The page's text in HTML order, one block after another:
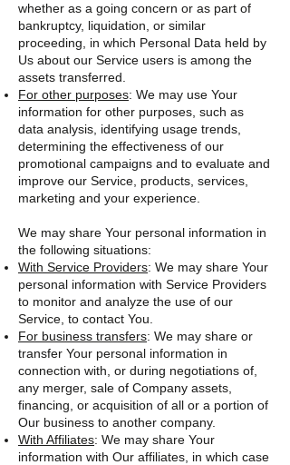
whether as a going concern or as part of
bankruptcy, liquidation, or similar
proceeding, in which Personal Data held by
Us about our Service users is among the
assets transferred.
For other purposes: We may use Your
information for other purposes, such as
data analysis, identifying usage trends,
determining the effectiveness of our
promotional campaigns and to evaluate and
improve our Service, products, services,
marketing and your experience.
We may share Your personal information in
the following situations:
With Service Providers: We may share Your
personal information with Service Providers
to monitor and analyze the use of our
Service, to contact You.
For business transfers: We may share or
transfer Your personal information in
connection with, or during negotiations of,
any merger, sale of Company assets,
financing, or acquisition of all or a portion of
Our business to another company.
With Affiliates: We may share Your
information with Our affiliates, in which case